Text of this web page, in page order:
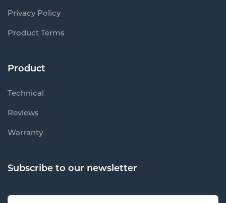
Privacy Policy
Product Terms
Product
Technical
Reviews
Warranty
Subscribe to our newsletter